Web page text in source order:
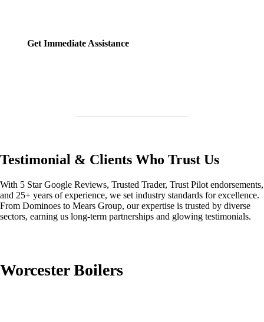
Get Immediate Assistance
Testimonial & Clients Who Trust Us
With 5 Star Google Reviews, Trusted Trader, Trust Pilot endorsements,
and 25+ years of experience, we set industry standards for excellence.
From Dominoes to Mears Group, our expertise is trusted by diverse
sectors, earning us long-term partnerships and glowing testimonials.
Worcester Boilers